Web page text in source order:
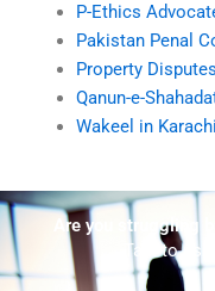
P-Ethics
Pakistan Penal
Property
Qanun-e-
Wakeel in Karachi
Are you struggling
Talk to us!